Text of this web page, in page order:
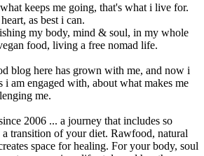
keeps me going, that's what i live for.
as best i can.
my body, mind & soul, in my whole
food, living a free nomad life.
blog here has grown with me, and now i
am engaged with, about what makes me
me.
2006 ... a journey that includes so
transition of your diet. Rawfood, natural
space for healing. For your body, soul